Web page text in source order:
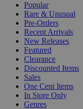
Popular
Rare & Unusual
Pre-Orders
Recent Arrivals
New Releases
Featured
Clearance
Discounted Items
Sales
One Cent Items
In Store Only
Genres